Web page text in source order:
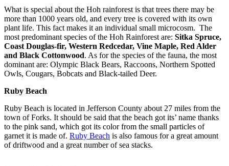
What is special about the Hoh rainforest is that trees there may be
more than 1000 years old, and every tree is covered with its own
plant life. This fact makes it an individual small microcosm. The
most predominant species of the Hoh Rainforest are: Sitka Spruce,
Coast Douglas-fir, Western Redcedar, Vine Maple, Red Alder
and Black Cottonwood. As for the species of the fauna, the most
dominant are: Olympic Black Bears, Raccoons, Northern Spotted
Owls, Cougars, Bobcats and Black-tailed Deer.
Ruby Beach
Ruby Beach is located in Jefferson County about 27 miles from the
town of Forks. It should be said that the beach got its’ name thanks
to the pink sand, which got its color from the small particles of
garnet it is made of. Ruby Beach is also famous for a great amount
of driftwood and a great number of sea stacks.